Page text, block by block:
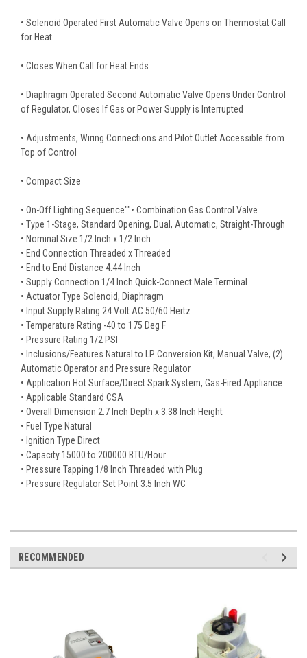
• Solenoid Operated First Automatic Valve Opens on Thermostat Call
for Heat
• Closes When Call for Heat Ends
• Diaphragm Operated Second Automatic Valve Opens Under Control
of Regulator, Closes If Gas or Power Supply is Interrupted
• Adjustments, Wiring Connections and Pilot Outlet Accessible from
Top of Control
• Compact Size
• On-Off Lighting Sequence""• Combination Gas Control Valve
• Type 1-Stage, Standard Opening, Dual, Automatic, Straight-Through
• Nominal Size 1/2 Inch x 1/2 Inch
• End Connection Threaded x Threaded
• End to End Distance 4.44 Inch
• Supply Connection 1/4 Inch Quick-Connect Male Terminal
• Actuator Type Solenoid, Diaphragm
• Input Supply Rating 24 Volt AC 50/60 Hertz
• Temperature Rating -40 to 175 Deg F
• Pressure Rating 1/2 PSI
• Inclusions/Features Natural to LP Conversion Kit, Manual Valve, (2)
Automatic Operator and Pressure Regulator
• Application Hot Surface/Direct Spark System, Gas-Fired Appliance
• Applicable Standard CSA
• Overall Dimension 2.7 Inch Depth x 3.38 Inch Height
• Fuel Type Natural
• Ignition Type Direct
• Capacity 15000 to 200000 BTU/Hour
• Pressure Tapping 1/8 Inch Threaded with Plug
• Pressure Regulator Set Point 3.5 Inch WC
RECOMMENDED